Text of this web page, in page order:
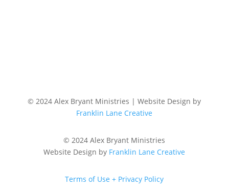
© 2024 Alex Bryant Ministries | Website Design by
Franklin Lane Creative
© 2024 Alex Bryant Ministries
Website Design by Franklin Lane Creative
Terms of Use + Privacy Policy